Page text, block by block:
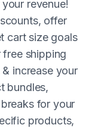
revenue!
offer
cart size goals
shipping
increase your
bundles,
for your
products,